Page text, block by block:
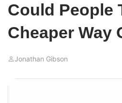
Could People
Cheaper Way
Jonathan Gibson